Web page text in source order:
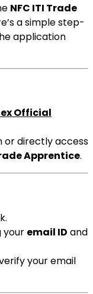
NFC ITI Trade
a simple step-
application
Official
or directly access
Apprentice.
your email ID and
your email